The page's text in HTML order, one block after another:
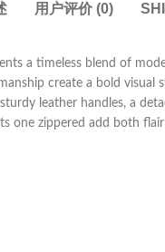
用户评价 (0)
a timeless blend of
create a bold
leather handles, a
one zippered add both